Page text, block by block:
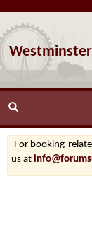
For booking-
us at